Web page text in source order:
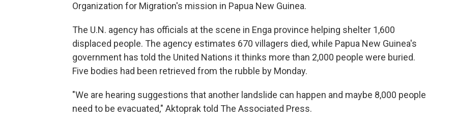
Organization for Migration's mission in Papua New Guinea.
The U.N. agency has officials at the scene in Enga province helping shelter 1,600
displaced people. The agency estimates 670 villagers died, while Papua New Guinea's
government has told the United Nations it thinks more than 2,000 people were buried.
Five bodies had been retrieved from the rubble by Monday.
"We are hearing suggestions that another landslide can happen and maybe 8,000 people
need to be evacuated," Aktoprak told The Associated Press.